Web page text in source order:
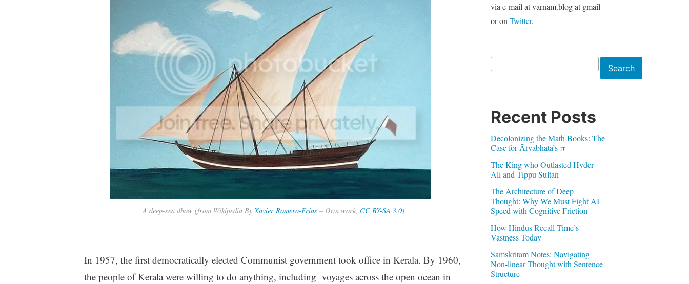
A deep-sea dhow (from Wikipedia ByXavier Romero-Frias – Own work, CC BY-SA 3.0)
In 1957, the first democratically elected Communist government took office in Kerala. By 1960,
the people of Kerala were willing to do anything, including voyages across the open ocean in
via e-mail at varnam.blog at gmail
or on Twitter.
Search
Recent Posts
Decolonizing the Math Books: The
Case for Āryabhaṭa’s π
The King who Outlasted Hyder
Ali and Tippu Sultan
The Architecture of Deep
Thought: Why We Must Fight AI
Speed with Cognitive Friction
How Hindus Recall Time’s
Vastness Today
Samskritam Notes: Navigating
Non-linear Thought with Sentence
Structure